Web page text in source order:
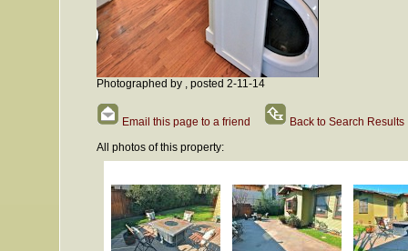
Photographed by , posted 2-11-14
Email this page to a friend
Back to Search Results
All photos of this property: